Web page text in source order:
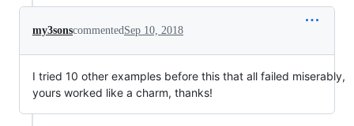
my3sonscommentedSep 10, 2018
I tried 10 other examples before this that all failed miserably,
yours worked like a charm, thanks!